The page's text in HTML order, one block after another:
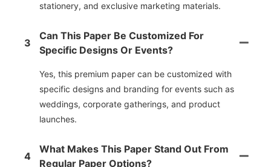
stationery, and exclusive marketing materials.
3
Can This Paper Be Customized For
Specific Designs Or Events?
Yes, this premium paper can be customized with
specific designs and branding for events such as
weddings, corporate gatherings, and product
launches.
4
What Makes This Paper Stand Out From
Regular Paper Options?